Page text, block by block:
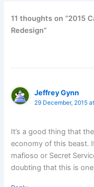
11 thoughts on “2015
Redesign”
Jeffrey Gynn
29 December, 2015
It’s a good thing that
economy of this beast.
mafioso or Secret
doubting that this is